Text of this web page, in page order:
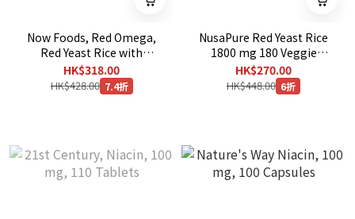
Now Foods, Red Omega,
Red Yeast Rice with
CoQ10, 30 mg, 180
Softgels
HK$318.00
HK$428.00 7.4折
NusaPure Red Yeast Rice
1800 mg 180 Veggie
Capsules
HK$270.00
HK$448.00 6折